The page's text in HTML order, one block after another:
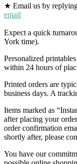
★ Email us by
email
Expect a quick
York time).
Personalized
within 24 hours of
Printed orders are
business days. A
Items marked as
after placing your
order confirmation
shortly after, please
You have our